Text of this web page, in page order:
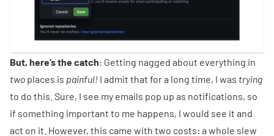
But, here’s the catch: Getting nagged about everything in
two places is painful! I admit that for a long time, I was trying
to do this. Sure, I see my emails pop up as notifications, so
if something important to me happens, I would see it and
act on it. However, this came with two costs: a whole slew